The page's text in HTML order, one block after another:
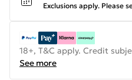
Exclusions apply. Please
18+, T&C apply. Credit
See more